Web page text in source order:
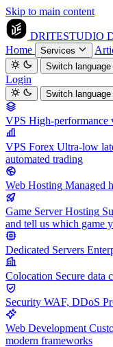
Skip to main content
DRITESTUDIO
Home
Services
Switch language
Login
Switch language
VPS High-performance
VPS Forex Ultra-low
automated trading
Web Hosting Managed
Game Server Hosting
and tell us which game
Dedicated Servers
Colocation Secure data
Security WAF, DDoS
Web Development
modern frameworks